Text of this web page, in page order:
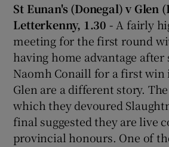
St Eunan's (Donegal) v Glen
Letterkenny, 1.30 -A fairly
meeting for the first round
having home advantage
Naomh Conaill for a first win
Glen are a different story.
which they devoured
final suggested they are live
provincial honours. One of